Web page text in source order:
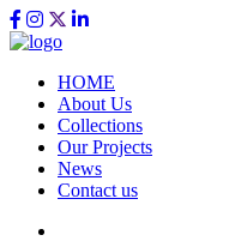
HOME
About Us
Collections
Our Projects
News
Contact us